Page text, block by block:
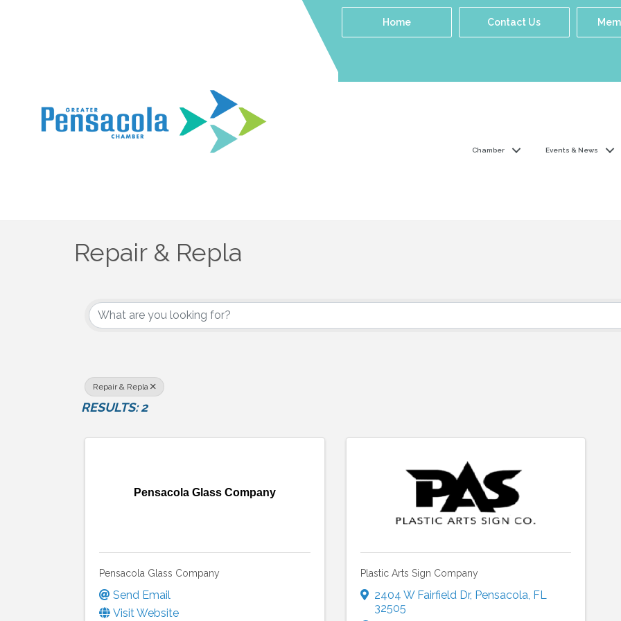
Home Contact Us
Chamber Events & News
Repair & Repla
{Directory Results}
Repair & Repla
RESULTS: 2
Pensacola Glass Company
Pensacola Glass Company
Send Email
Visit Website
Plastic Arts Sign Company
2404 W Fairfield Dr, Pensacola, FL
32505